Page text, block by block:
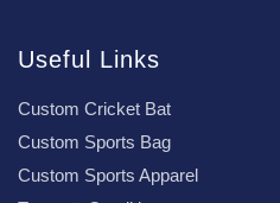
Useful Links
Custom Cricket Bat
Custom Sports Bag
Custom Sports Apparel